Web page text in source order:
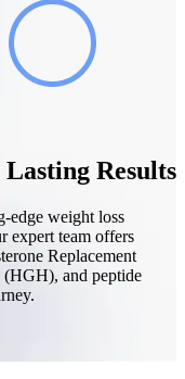
Results
edge weight loss
expert team offers
Replacement
and peptide